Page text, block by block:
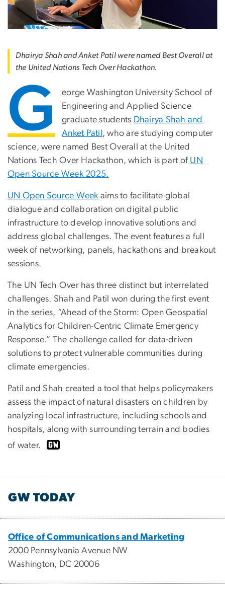
Dhairya Shah and Anket Patil were named Best Overall at
the United Nations Tech Over Hackathon.
G
eorge Washington University School of
Engineering and Applied Science
graduate students Dhairya Shah and
Anket Patil , who are studying computer
science, were named Best Overall at the United
Nations Tech Over Hackathon, which is part of UN
Open Source Week 2025.
UN Open Source Weekaims to facilitate global
dialogue and collaboration on digital public
infrastructure to develop innovative solutions and
address global challenges. The event features a full
week of networking, panels, hackathons and breakout
sessions.
The UN Tech Over has three distinct but interrelated
challenges. Shah and Patil won during the first event
in the series, “Ahead of the Storm: Open Geospatial
Analytics for Children-Centric Climate Emergency
Response.” The challenge called for data-driven
solutions to protect vulnerable communities during
climate emergencies.
Patil and Shah created a tool that helps policymakers
assess the impact of natural disasters on children by
analyzing local infrastructure, including schools and
hospitals, along with surrounding terrain and bodies
of water.
GW TODAY
Office of Communications and Marketing
2000 Pennsylvania Avenue NW
Washington, DC 20006